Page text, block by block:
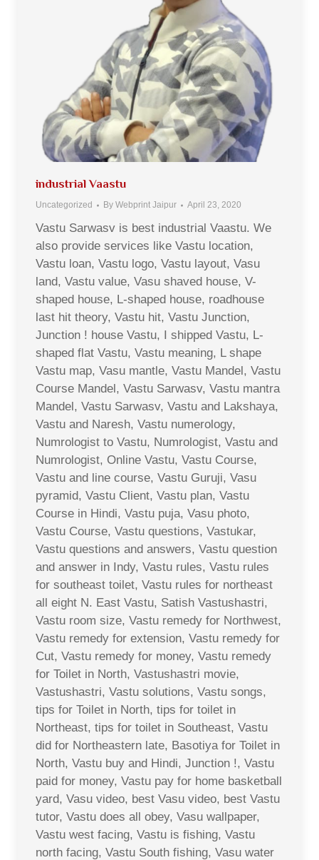
industrial Vaastu
Uncategorized By Webprint Jaipur April 23, 2020
Vastu Sarwasv is best industrial Vaastu. We
also provide services like Vastu location,
Vastu loan, Vastu logo, Vastu layout, Vasu
land, Vastu value, Vasu shaved house, V-
shaped house, L-shaped house, roadhouse
last hit theory, Vastu hit, Vastu Junction,
Junction ! house Vastu, I shipped Vastu, L-
shaped flat Vastu, Vastu meaning, L shape
Vastu map, Vasu mantle, Vastu Mandel, Vastu
Course Mandel, Vastu Sarwasv, Vastu mantra
Mandel, Vastu Sarwasv, Vastu and Lakshaya,
Vastu and Naresh, Vastu numerology,
Numrologist to Vastu, Numrologist, Vastu and
Numrologist, Online Vastu, Vastu Course,
Vastu and line course, Vastu Guruji, Vasu
pyramid, Vastu Client, Vastu plan, Vastu
Course in Hindi, Vastu puja, Vasu photo,
Vastu Course, Vastu questions, Vastukar,
Vastu questions and answers, Vastu question
and answer in Indy, Vastu rules, Vastu rules
for southeast toilet, Vastu rules for northeast
all eight N. East Vastu, Satish Vastushastri,
Vastu room size, Vastu remedy for Northwest,
Vastu remedy for extension, Vastu remedy for
Cut, Vastu remedy for money, Vastu remedy
for Toilet in North, Vastushastri movie,
Vastushastri, Vastu solutions, Vastu songs,
tips for Toilet in North, tips for toilet in
Northeast, tips for toilet in Southeast, Vastu
did for Northeastern late, Basotiya for Toilet in
North, Vastu buy and Hindi, Junction !, Vastu
paid for money, Vastu pay for home basketball
yard, Vasu video, best Vasu video, best Vastu
tutor, Vastu does all obey, Vasu wallpaper,
Vastu west facing, Vastu is fishing, Vastu
north facing, Vastu South fishing, Vasu water